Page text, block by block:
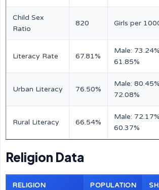
Child Sex
Ratio
820 Girls per
Literacy Rate 67.81%
Male:
61.85%
Urban Literacy 76.50%
Male:
72.08%
Rural Literacy 66.54%
Male:
60.37%
Religion Data
RELIGION POPULATION